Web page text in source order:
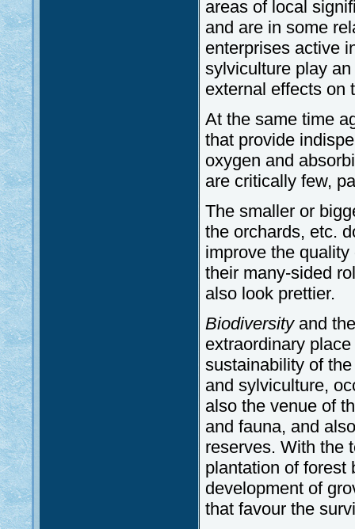
areas of local
and are in some
enterprises active
sylviculture play
external effects on
At the same time
that provide
oxygen and
are critically few,
The smaller or
the orchards, etc.
improve the
their many-sided
also look prettier.
Biodiversityand
extraordinary
sustainability of
and sylviculture,
also the venue of
and fauna, and
reserves. With the
plantation of forest
development of
that favour the